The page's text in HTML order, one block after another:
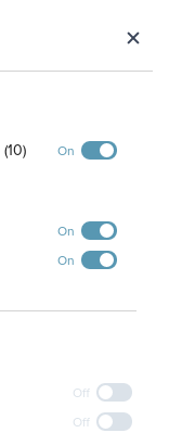
On
On
On
Off
Off